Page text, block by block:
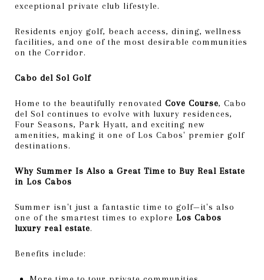
exceptional private club lifestyle.
Residents enjoy golf, beach access, dining, wellness
facilities, and one of the most desirable communities
on the Corridor.
Cabo del Sol Golf
Home to the beautifully renovated Cove Course, Cabo
del Sol continues to evolve with luxury residences,
Four Seasons, Park Hyatt, and exciting new
amenities, making it one of Los Cabos' premier golf
destinations.
Why Summer Is Also a Great Time to Buy Real Estate
in Los Cabos
Summer isn't just a fantastic time to golf—it's also
one of the smartest times to explore Los Cabos
luxury real estate.
Benefits include: